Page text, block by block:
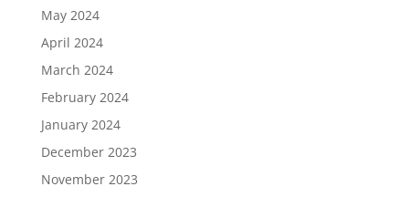
May 2024
April 2024
March 2024
February 2024
January 2024
December 2023
November 2023